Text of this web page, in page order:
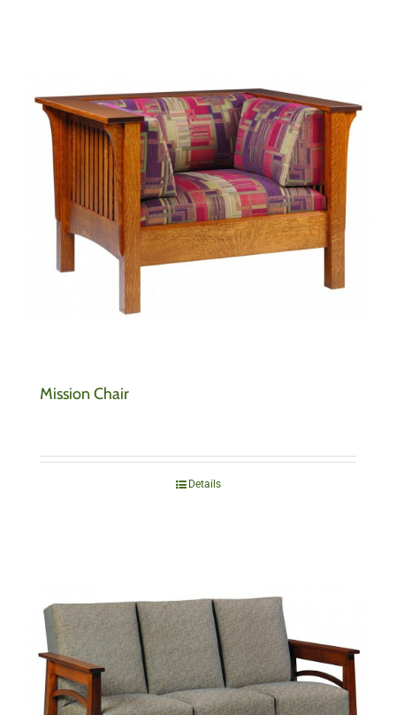
Mission Chair
Details